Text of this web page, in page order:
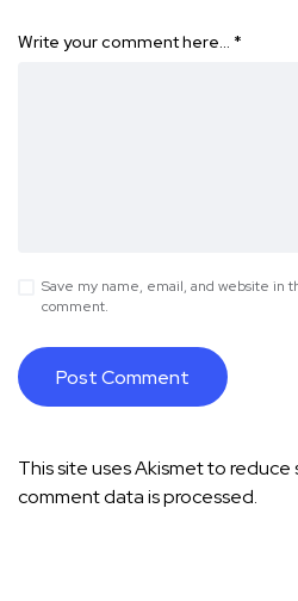
Write your comment here… *
Save my name, email, and website in
comment.
This site uses Akismet to reduce
comment data is processed.